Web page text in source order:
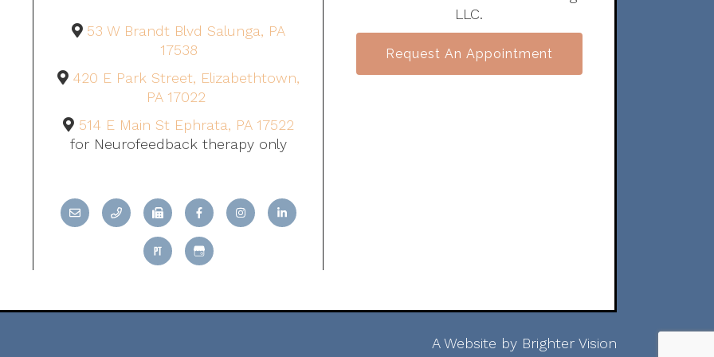
53 W Brandt Blvd Salunga, PA
17538
420 E Park Street, Elizabethtown,
PA 17022
514 E Main St Ephrata, PA 17522
for Neurofeedback therapy only
LLC.
Request An Appointment
A Website by Brighter Vision